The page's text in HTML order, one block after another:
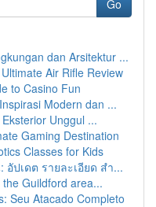
Go
dan Arsitektur ...
Air Rifle Review
to Casino Fun
Modern dan ...
Unggul ...
Gaming Destination
Classes for Kids
ปเดต รายละเอียด สำ...
Guildford area...
Seu Atacado Completo